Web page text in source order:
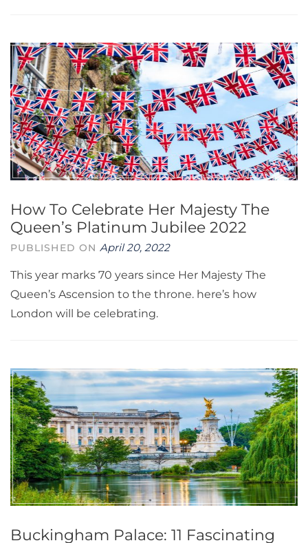
How To Celebrate Her Majesty The
Queen’s Platinum Jubilee 2022
PUBLISHED ON April 20, 2022
This year marks 70 years since Her Majesty The
Queen’s Ascension to the throne. here’s how
London will be celebrating.
Buckingham Palace: 11 Fascinating